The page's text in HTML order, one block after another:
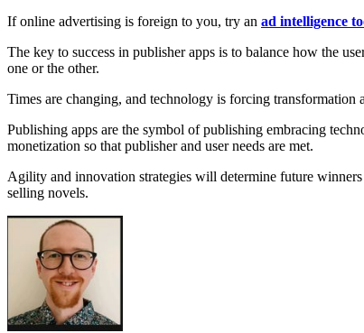
If online advertising is foreign to you, try an ad intelligence
The key to success in publisher apps is to balance how the
one or the other.
Times are changing, and technology is forcing transformation
Publishing apps are the symbol of publishing embracing
monetization so that publisher and user needs are met.
Agility and innovation strategies will determine future
selling novels.